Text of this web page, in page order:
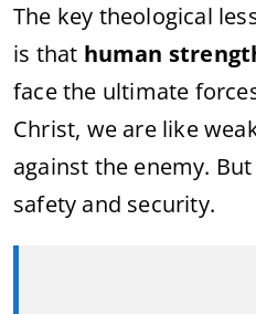
The key theological
is that human
face the ultimate
Christ, we are like
against the enemy.
safety and security.